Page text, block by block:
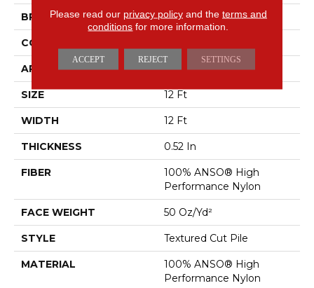
BRAND Anderson Tuftex
CONSTRUCTION
APPLICATION Residential
SIZE 12 Ft
WIDTH 12 Ft
THICKNESS 0.52 In
FIBER
100% ANSO® High
Performance Nylon
FACE WEIGHT 50 Oz/yd²
STYLE Textured Cut Pile
MATERIAL
100% ANSO® High
Performance Nylon
Please read our privacy policyand the terms and
conditions for more information.
ACCEPT REJECT SETTINGS